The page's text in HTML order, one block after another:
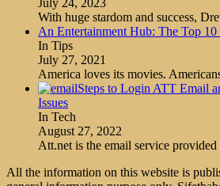
With huge stardom and success,
An Entertainment Hub: The Top
In Tips
July 27, 2021
America loves its movies.
Steps to Login ATT Email
Issues
In Tech
August 27, 2022
Att.net is the email service
All the information on this website is